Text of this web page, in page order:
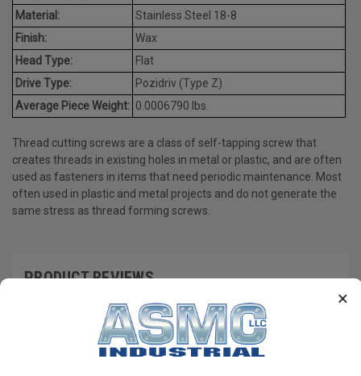
×
Material:
Stainless Steel 18-8
Finish:
Wax
Head Type:
Flat
Drive Type:
Pozidriv (Type Z)
Average Piece Weight: 0.0006790 lbs.
Thread cutting screws are a class of self-tapping screw that
creates threads in existing holes in metal or plastic, and are often
used as fasteners in items that need periodic maintenance. Most
often used in plastic and metal projects and do not generate the
same stress as thread forming screws.
PRODUCT REVIEWS
RECOMMENDED PRODUCTS